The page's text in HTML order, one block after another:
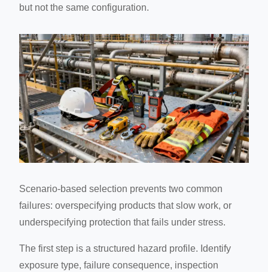
but not the same configuration.
Scenario-based selection prevents two common
failures: overspecifying products that slow work, or
underspecifying protection that fails under stress.
The first step is a structured hazard profile. Identify
exposure type, failure consequence, inspection